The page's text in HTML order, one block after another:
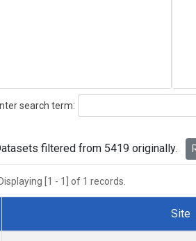
search term:
filtered from 5419 originally.
Displaying [1 - 1] of 1 records.
Number
Site